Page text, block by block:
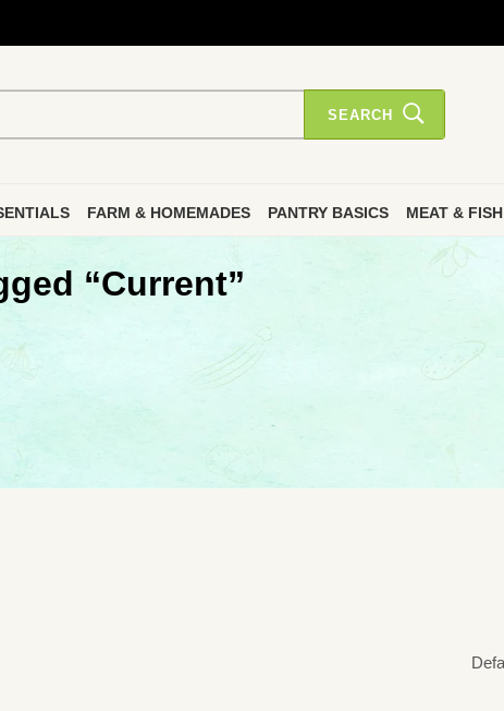
SEARCH
FARM & HOMEMADES PANTRY BASICS MEAT & FISH
“Current”